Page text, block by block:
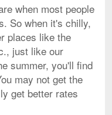
when most people
So when it's chilly,
places like the
just like our
summer, you'll find
may not get the
get better rates